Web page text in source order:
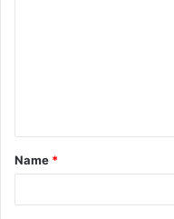
Name *